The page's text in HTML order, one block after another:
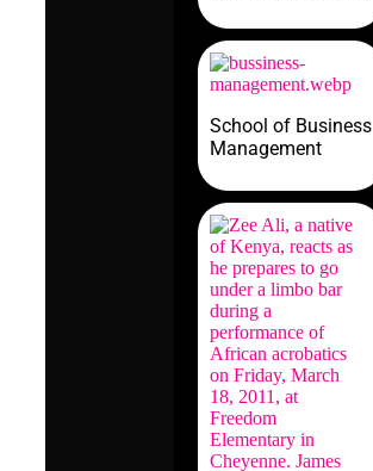
School of Business
Management